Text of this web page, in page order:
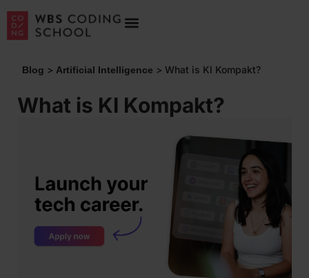
Blog > Artificial Intelligence > What is KI Kompakt?
What is KI Kompakt?